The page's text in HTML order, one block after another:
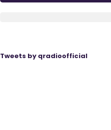
Tweets by qradioofficial